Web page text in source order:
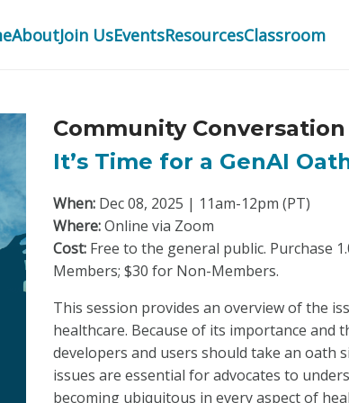
AboutJoin UsEventsResourcesClassroom
Community Conversation
It’s Time for a GenAI
When: Dec 08, 2025 | 11am-12pm (PT)
Where:Online via Zoom
Cost: Free to the general public. Purchase
Members; $30 for Non-Members.
This session provides an overview of the
healthcare. Because of its importance
developers and users should take an oath
issues are essential for advocates to
becoming ubiquitous in every aspect of